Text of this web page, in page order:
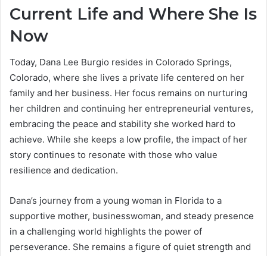
Current Life and Where She Is
Now
Today, Dana Lee Burgio resides in Colorado Springs,
Colorado, where she lives a private life centered on her
family and her business. Her focus remains on nurturing
her children and continuing her entrepreneurial ventures,
embracing the peace and stability she worked hard to
achieve. While she keeps a low profile, the impact of her
story continues to resonate with those who value
resilience and dedication.
Dana’s journey from a young woman in Florida to a
supportive mother, businesswoman, and steady presence
in a challenging world highlights the power of
perseverance. She remains a figure of quiet strength and